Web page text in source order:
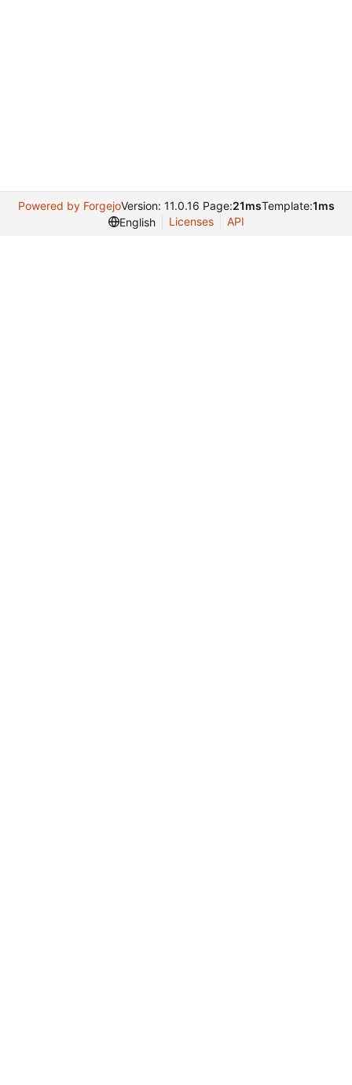
Powered by ForgejoVersion: 11.0.16 Page:21msTemplate:1ms
English
Licenses API